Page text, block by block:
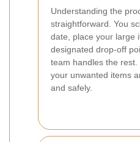
Understanding the
straightforward. You
date, place your large
designated drop-off
team handles the
your unwanted items
and safely.